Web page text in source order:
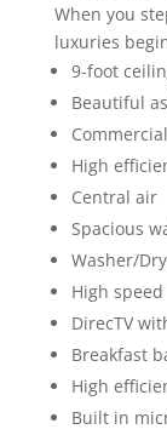
When you
luxuries
9-foot
Beautiful
High
Central air
Spacious
Washer/
High
DirecTV
Breakfast
High
Built in